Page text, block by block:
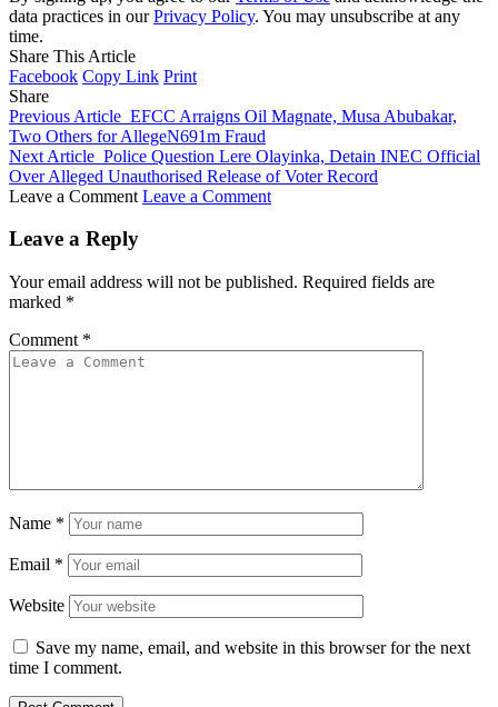
data practices in ourPrivacy Policy. You may unsubscribe at any
time.
Share This Article
Facebook Copy Link Print
Share
Previous Article EFCC Arraigns Oil Magnate, Musa Abubakar,
Two Others for AllegeN691m Fraud
Next Article Police Question Lere Olayinka, Detain INEC Official
Over Alleged Unauthorised Release of Voter Record
Leave a Comment Leave a Comment
Leave a Reply
Your email address will not be published. Required fields are
marked *
Comment *
Name *
Email *
Website
Save my name, email, and website in this browser for the next
time I comment.